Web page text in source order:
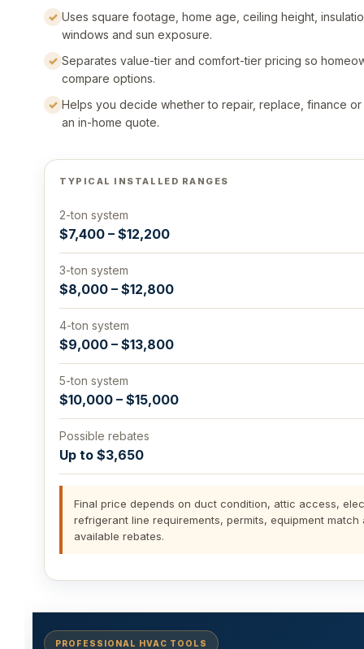
✓ Uses square footage, home age, ceiling height,
windows and sun exposure.
✓ Separates value-tier and comfort-tier pricing so
compare options.
✓ Helps you decide whether to repair, replace, finance
an in-home quote.
TYPICAL INSTALLED RANGES
2-ton system
$7,400 – $12,200
3-ton system
$8,000 – $12,800
4-ton system
$9,000 – $13,800
5-ton system
$10,000 – $15,000
Possible rebates
Up to $3,650
Final price depends on duct condition, attic access,
refrigerant line requirements, permits, equipment match
available rebates.
PROFESSIONAL HVAC TOOLS